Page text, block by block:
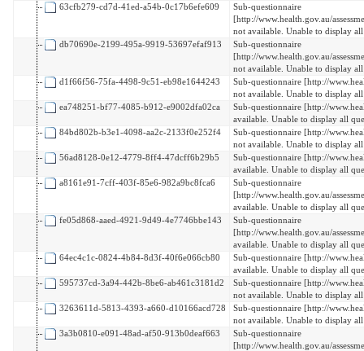
63cfb279-cd7d-41ed-a54b-0c17b6efe609
Sub-questionnaire
[http://www.health.gov.au/
not available. Unable to display
db70690e-2199-495a-9919-53697efaf913
Sub-questionnaire
[http://www.health.gov.au/
not available. Unable to display
d1f66f56-75fa-4498-9c51-eb98e1644243
Sub-questionnaire [http://
not available. Unable to display
ea748251-bf77-4085-b912-e9002dfa02ca
Sub-questionnaire [http://
available. Unable to display all
84bd802b-b3e1-4098-aa2c-2133f0e252f4
Sub-questionnaire [http://
not available. Unable to display
56ad8128-0e12-4779-8ff4-47dcff6b29b5
Sub-questionnaire [http://
available. Unable to display all
a8161e91-7cff-403f-85e6-982a9bc8fca6
Sub-questionnaire
[http://www.health.gov.au/
available. Unable to display all
fe05d868-aaed-4921-9d49-4e7746bbe143
Sub-questionnaire
[http://www.health.gov.au/
available. Unable to display all
64ec4c1c-0824-4b84-8d3f-40f6e066cb80
Sub-questionnaire [http://
available. Unable to display all
595737cd-3a94-442b-8be6-ab461c3181d2
Sub-questionnaire [http://
not available. Unable to display
3263611d-5813-4393-a660-d10166acd728
Sub-questionnaire [http://
not available. Unable to display
3a3b0810-e091-48ad-af50-913b0deaf663
Sub-questionnaire
[http://www.health.gov.au/